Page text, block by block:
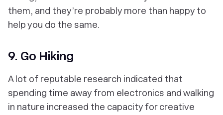
them, and they’re probably more than happy to
help you do the same.
9. Go Hiking
A lot of reputable research indicated that
spending time away from electronics and walking
in nature increased the capacity for creative